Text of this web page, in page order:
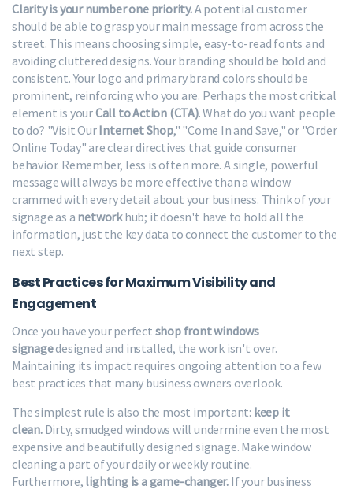
Clarity is your number one priority.A potential customer
should be able to grasp your main message from across the
street. This means choosing simple, easy-to-read fonts and
avoiding cluttered designs. Your branding should be bold and
consistent. Your logo and primary brand colors should be
prominent, reinforcing who you are. Perhaps the most critical
element is yourCall to Action (CTA). What do you want people
to do? "Visit OurInternet Shop," "Come In and Save," or "Order
Online Today" are clear directives that guide consumer
behavior. Remember, less is often more. A single, powerful
message will always be more effective than a window
crammed with every detail about your business. Think of your
signage as a networkhub; it doesn't have to hold all the
information, just the key data to connect the customer to the
next step.
Best Practices for Maximum Visibility and
Engagement
Once you have your perfect shop front windows
signagedesigned and installed, the work isn't over.
Maintaining its impact requires ongoing attention to a few
best practices that many business owners overlook.
The simplest rule is also the most important: keep it
clean.Dirty, smudged windows will undermine even the most
expensive and beautifully designed signage. Make window
cleaning a part of your daily or weekly routine.
Furthermore, lighting is a game-changer. If your business